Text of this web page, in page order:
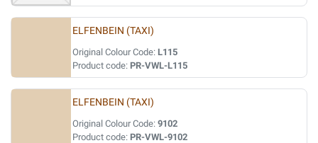
ELFENBEIN (TAXI)
Original Colour Code: L115
Product code: PR-VWL-L115
ELFENBEIN (TAXI)
Original Colour Code: 9102
Product code: PR-VWL-9102